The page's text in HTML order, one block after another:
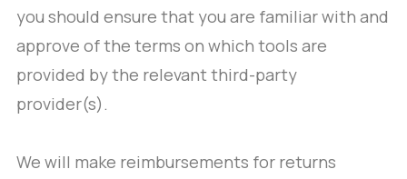
you should ensure that you are familiar with and
approve of the terms on which tools are
provided by the relevant third-party
provider(s).
We will make reimbursements for returns